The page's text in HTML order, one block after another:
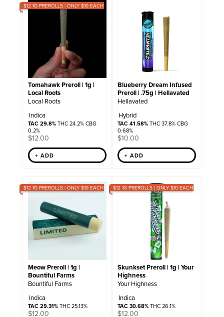
$12 1G PREROLLS | ONLY $10 EACH
Tomahawk Preroll | 1g |
Local Roots
Local Roots
Indica
TAC 29.8%THC 24.2% CBG
0.2%
$12.00
+ ADD
Blueberry Dream Infused
Preroll | .75g | Hellavated
Hellavated
Hybrid
TAC 41.58%THC 37.8% CBG
0.68%
$10.00
+ ADD
$12 1G PREROLLS | ONLY $10 EACH
Meow Preroll | 1g |
Bountiful Farms
Bountiful Farms
Indica
TAC 29.31%THC 25.13%
$12.00
$12 1G PREROLLS | ONLY $10 EACH
Skunkset Preroll | 1g | Your
Highness
Your Highness
Indica
TAC 30.68%THC 26.1%
$12.00